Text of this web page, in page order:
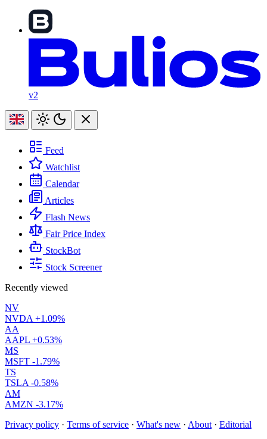
v2
Feed
Watchlist
Calendar
Articles
Flash News
Fair Price Index
StockBot
Stock Screener
Recently viewed
NV
NVDA +1.09%
AA
AAPL +0.53%
MS
MSFT -1.79%
TS
TSLA -0.58%
AM
AMZN -3.17%
Privacy policy · Terms of service · What's new · About · Editorial